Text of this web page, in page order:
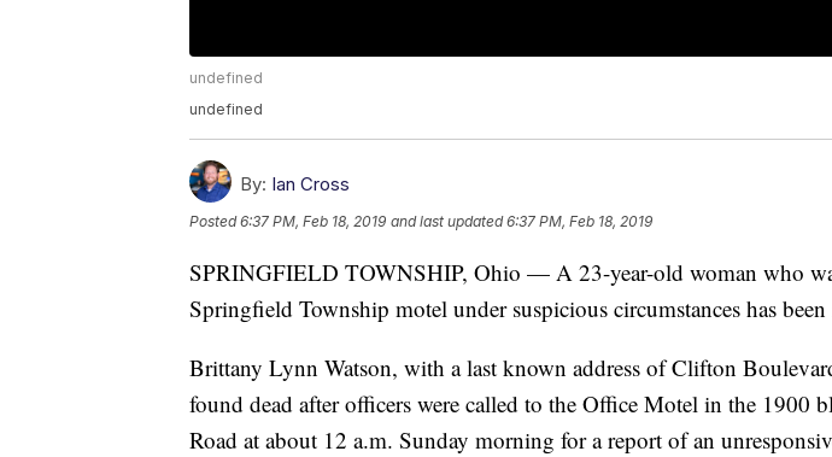
undefined
undefined
By: Ian Cross
Posted6:37 PM, Feb 18, 2019 and last updated 6:37 PM, Feb 18, 2019
SPRINGFIELD TOWNSHIP, Ohio — A 23-year-old woman who
Springfield Township motel under suspicious circumstances has
Brittany Lynn Watson, with a last known address of Clifton
found dead after officers were called to the Office Motel in the 1900
Road at about 12 a.m. Sunday morning for a report of an